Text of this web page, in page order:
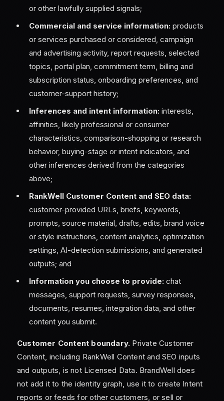
or other lawfully supplied signals;
Commercial and service information:products
or services purchased or considered, campaign
and advertising activity, report requests, selected
topics, portal plan, commitment term, billing and
subscription status, onboarding preferences, and
customer-support history;
Inferences and intent information:interests,
affinities, likely professional or consumer
characteristics, comparison-shopping or research
behavior, buying-stage or intent indicators, and
other inferences derived from the categories
above;
RankWell Customer Content and SEO data:
customer-provided URLs, briefs, keywords,
prompts, source material, drafts, edits, brand voice
or style instructions, content analytics, optimization
settings, AI-detection submissions, and generated
outputs; and
Information you choose to provide:chat
messages, support requests, survey responses,
documents, resumes, integration data, and other
content you submit.
Customer Content boundary. Private Customer
Content, including RankWell Content and SEO inputs
and outputs, is not Licensed Data. BrandWell does
not add it to the identity graph, use it to create Intent
reports or feeds for other customers, or sell or